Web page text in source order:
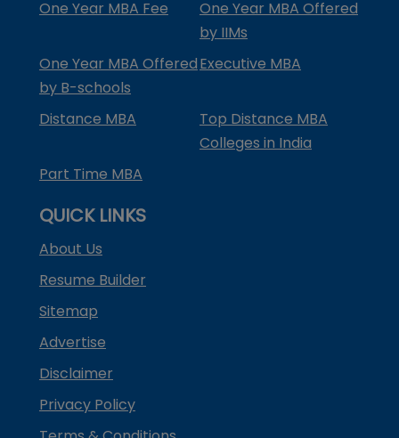
One Year MBA Fee
One Year MBA Offered
by IIMs
One Year MBA Offered
by B-schools
Executive MBA
Distance MBA
Top Distance MBA
Colleges in India
Part Time MBA
QUICK LINKS
About Us
Resume Builder
Sitemap
Advertise
Disclaimer
Privacy Policy